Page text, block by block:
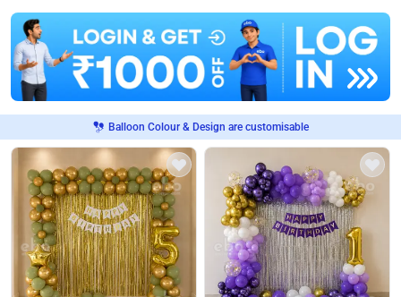
Balloon Colour & Design are customisable